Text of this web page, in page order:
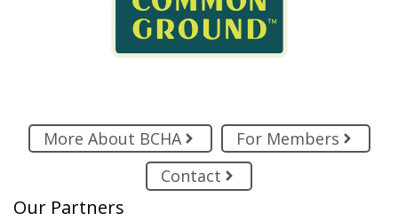
More About BCHA
For Members
Contact
Our Partners